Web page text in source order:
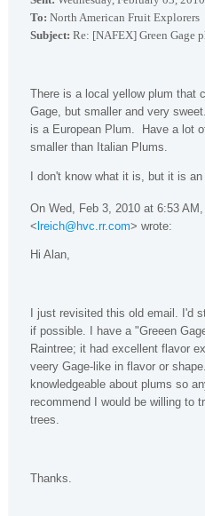
To: North American Fruit Explorers
Subject: Re: [NAFEX] Green Gage
There is a local yellow plum that
Gage, but smaller and very
is a European Plum. Have a lot
smaller than Italian Plums.
I don't know what it is, but it is an
On Wed, Feb 3, 2010 at 6:53
<lreich@hvc.rr.com> wrote:
Hi Alan,
I just revisited this old email. I'd
if possible. I have a "Greeen
Raintree; it had excellent flavor
veery Gage-like in flavor or
knowledgeable about plums so
recommend I would be willing to
trees.
Thanks.